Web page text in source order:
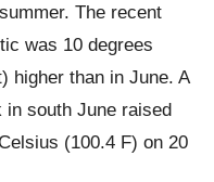
The recent
was 10 degrees
higher than in June. A
in south June raised
(100.4 F) on 20